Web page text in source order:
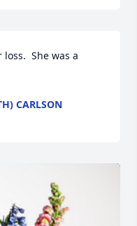
She was a
CARLSON